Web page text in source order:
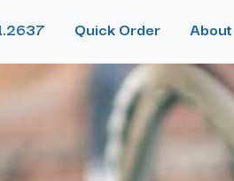
Quick Order About